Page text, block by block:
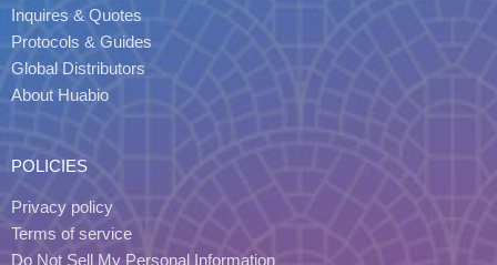
Inquires & Quotes
Protocols & Guides
Global Distributors
About Huabio
POLICIES
Privacy policy
Terms of service
Do Not Sell My Personal Information